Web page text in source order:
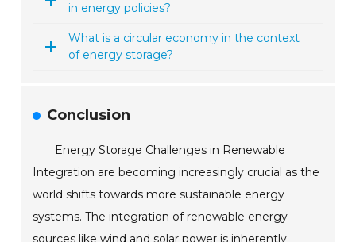
in energy policies?
What is a circular economy in the context
of energy storage?
Conclusion
Energy Storage Challenges in Renewable
Integration are becoming increasingly crucial as the
world shifts towards more sustainable energy
systems. The integration of renewable energy
sources like wind and solar power is inherently